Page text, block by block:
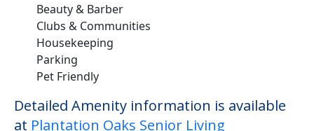
Beauty & Barber
Clubs & Communities
Housekeeping
Parking
Pet Friendly
Detailed Amenity information is available
at Plantation Oaks Senior Living